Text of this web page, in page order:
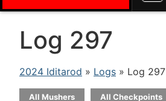
Log 297
2024 Iditarod » Logs » Log 297
All Mushers All Checkpoints